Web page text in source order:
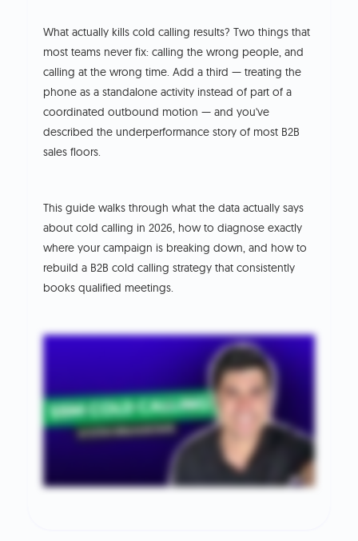
What actually kills cold calling results? Two things that
most teams never fix: calling the wrong people, and
calling at the wrong time. Add a third — treating the
phone as a standalone activity instead of part of a
coordinated outbound motion — and you've
described the underperformance story of most B2B
sales floors.
This guide walks through what the data actually says
about cold calling in 2026, how to diagnose exactly
where your campaign is breaking down, and how to
rebuild a B2B cold calling strategy that consistently
books qualified meetings.